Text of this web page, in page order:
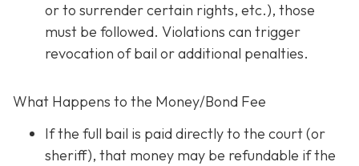
or to surrender certain rights, etc.), those
must be followed. Violations can trigger
revocation of bail or additional penalties.
What Happens to the Money/Bond Fee
If the full bail is paid directly to the court (or
sheriff), that money may be refundable ifthe